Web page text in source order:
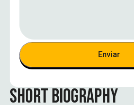
t
e
s
+
Enviar
SHORT BIOGRAPHY